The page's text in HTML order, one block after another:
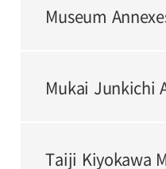
Museum
Mukai Junkichi
Taiji Kiyokawa